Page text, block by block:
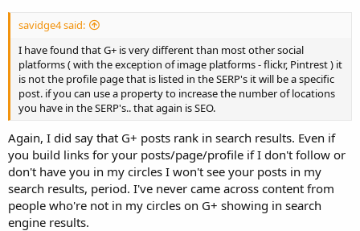
savidge4 said:
I have found that G+ is very different than most other social
platforms ( with the exception of image platforms - flickr, Pintrest ) it
is not the profile page that is listed in the SERP's it will be a specific
post. if you can use a property to increase the number of locations
you have in the SERP's.. that again is SEO.
Again, I did say that G+ posts rank in search results. Even if
you build links for your posts/page/profile if I don't follow or
don't have you in my circles I won't see your posts in my
search results, period. I've never came across content from
people who're not in my circles on G+ showing in search
engine results.